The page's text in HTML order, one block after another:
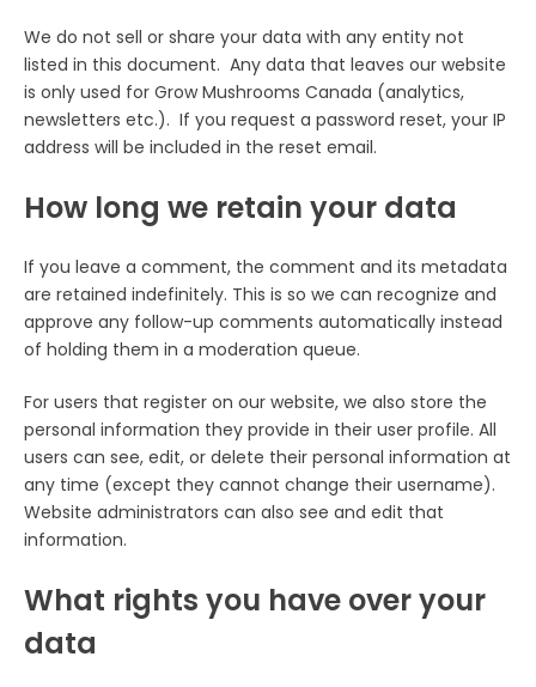
We do not sell or share your data with any entity not
listed in this document. Any data that leaves our website
is only used for Grow Mushrooms Canada (analytics,
newsletters etc.). If you request a password reset, your IP
address will be included in the reset email.
How long we retain your data
If you leave a comment, the comment and its metadata
are retained indefinitely. This is so we can recognize and
approve any follow-up comments automatically instead
of holding them in a moderation queue.
For users that register on our website, we also store the
personal information they provide in their user profile. All
users can see, edit, or delete their personal information at
any time (except they cannot change their username).
Website administrators can also see and edit that
information.
What rights you have over your
data